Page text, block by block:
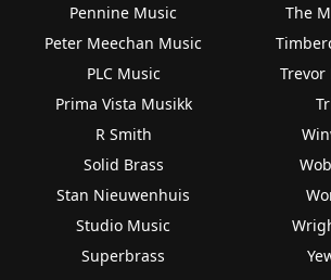
Pennine Music
Peter Meechan Music
PLC Music
Prima Vista Musikk
R Smith
Solid Brass
Stan Nieuwenhuis
Studio Music
Superbrass
The